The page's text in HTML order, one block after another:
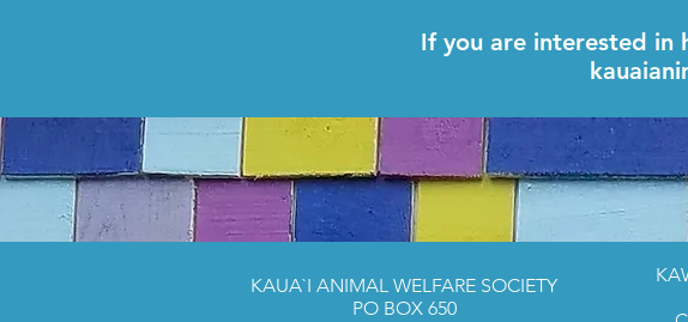
If you are interested in
KAUA`I ANIMAL WELFARE SOCIETY
PO BOX 650